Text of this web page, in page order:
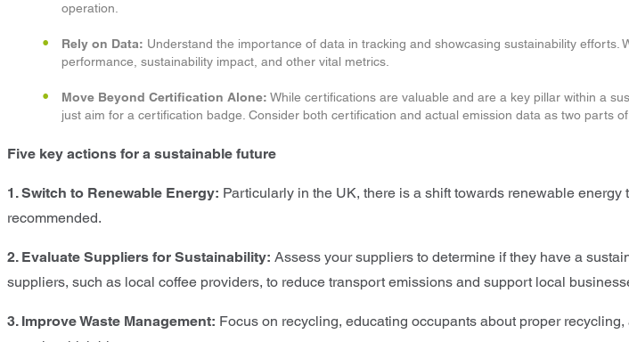
operation.
Rely on Data: Understand the importance of data in tracking and showcasing sustainability
performance, sustainability impact, and other vital metrics.
Move Beyond Certification Alone: While certifications are valuable and are a key pillar within a
just aim for a certification badge. Consider both certification and actual emission data as two parts
Five key actions for a sustainable future
1. Switch to Renewable Energy: Particularly in the UK, there is a shift towards renewable
recommended.
2. Evaluate Suppliers for Sustainability: Assess your suppliers to determine if they have a
suppliers, such as local coffee providers, to reduce transport emissions and support local
3. Improve Waste Management: Focus on recycling, educating occupants about proper